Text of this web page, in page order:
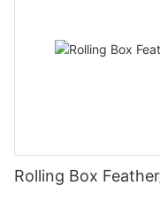
Rolling Box